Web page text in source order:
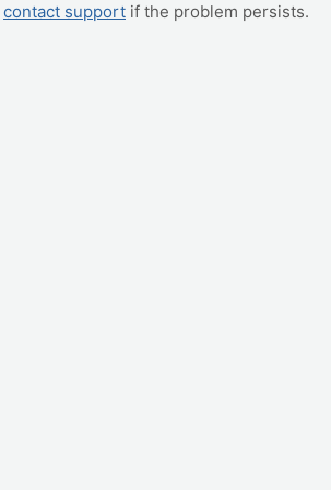
contact support if the problem persists.